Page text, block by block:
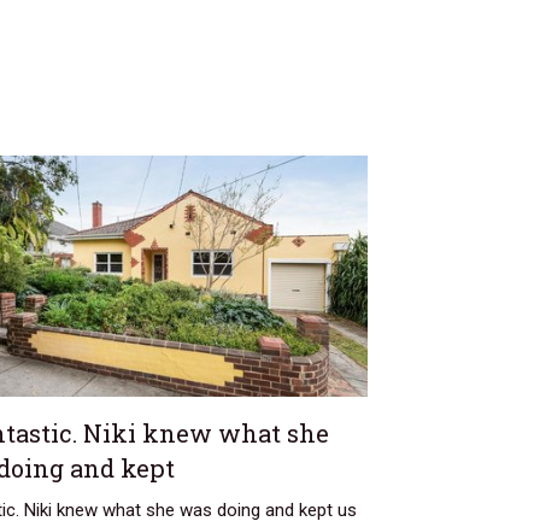
Niki knew what she
and kept
Niki knew what she was doing and kept us